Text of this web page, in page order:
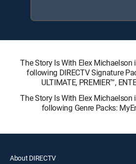
The Story Is With Elex
following DIRECTV Signature
ULTIMATE, PREMIER™,
The Story Is With Elex
following Genre Packs:
About DIRECTV